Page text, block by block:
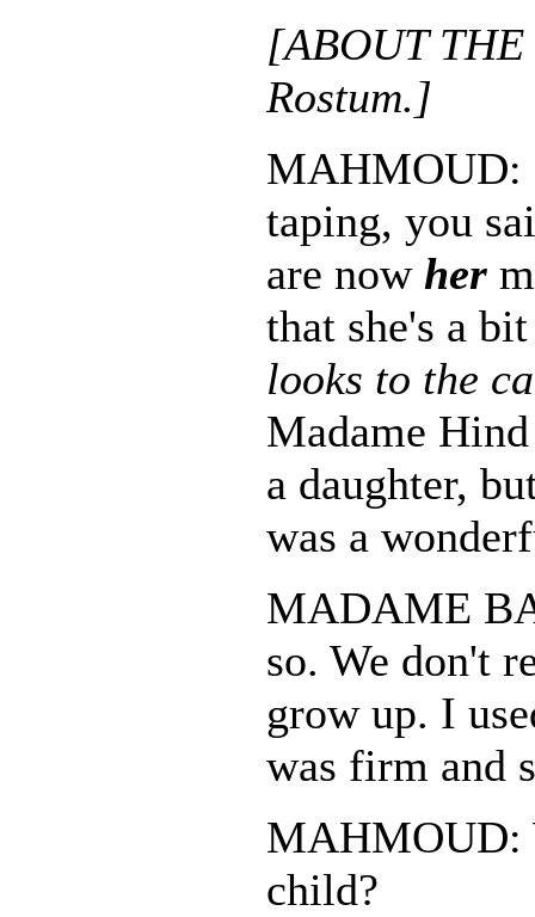
[ABOUT
Rostum.]
MAHMOUD:
taping, you
are now her
that she's a
looks to the
Madame
a daughter,
was a
MADAME
so. We don't
grow up. I
was firm and
MAHMOUD:
child?